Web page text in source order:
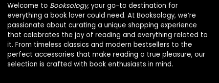
Welcome to Booksology, your go-to destination for
everything a book lover could need. At Booksology, we’re
passionate about curating a unique shopping experience
that celebrates the joy of reading and everything related to
it. From timeless classics and modern bestsellers to the
perfect accessories that make reading a true pleasure, our
selection is crafted with book enthusiasts in mind.